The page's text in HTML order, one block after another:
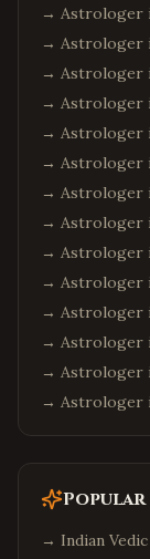
→ Astrologer
→ Astrologer
→ Astrologer
→ Astrologer
→ Astrologer
→ Astrologer
→ Astrologer
→ Astrologer
→ Astrologer
→ Astrologer
→ Astrologer
→ Astrologer
→ Astrologer
→ Astrologer
Popular
→ Indian